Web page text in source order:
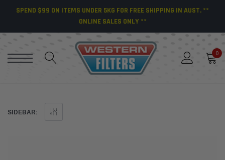
SPEND $99 ON ITEMS UNDER 5KG FOR FREE SHIPPING IN AUST. **
ONLINE SALES ONLY **
0
SIDEBAR: